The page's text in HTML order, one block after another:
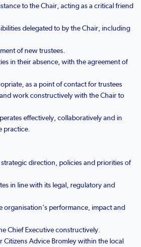
to the Chair, acting as a critical friend
delegated to by the Chair, including
of new trustees.
in their absence, with the agreement of
as a point of contact for trustees
work constructively with the Chair to
effectively, collaboratively and in
practice.
direction, policies and priorities of
in line with its legal, regulatory and
organisation’s performance, impact and
Chief Executive constructively.
Citizens Advice Bromley within the local